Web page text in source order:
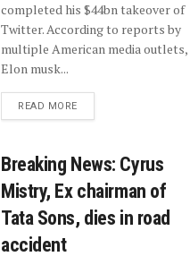
completed his $44bn takeover of
Twitter. According to reports by
multiple American media outlets,
Elon musk...
READ MORE
Breaking News: Cyrus
Mistry, Ex chairman of
Tata Sons, dies in road
accident